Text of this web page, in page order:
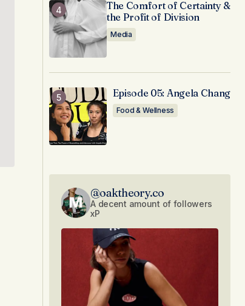
The Comfort of Certainty &
the Profit of Division
Media
Episode 05: Angela Chang
Food & Wellness
@oaktheory.co
A decent amount of followers
xP